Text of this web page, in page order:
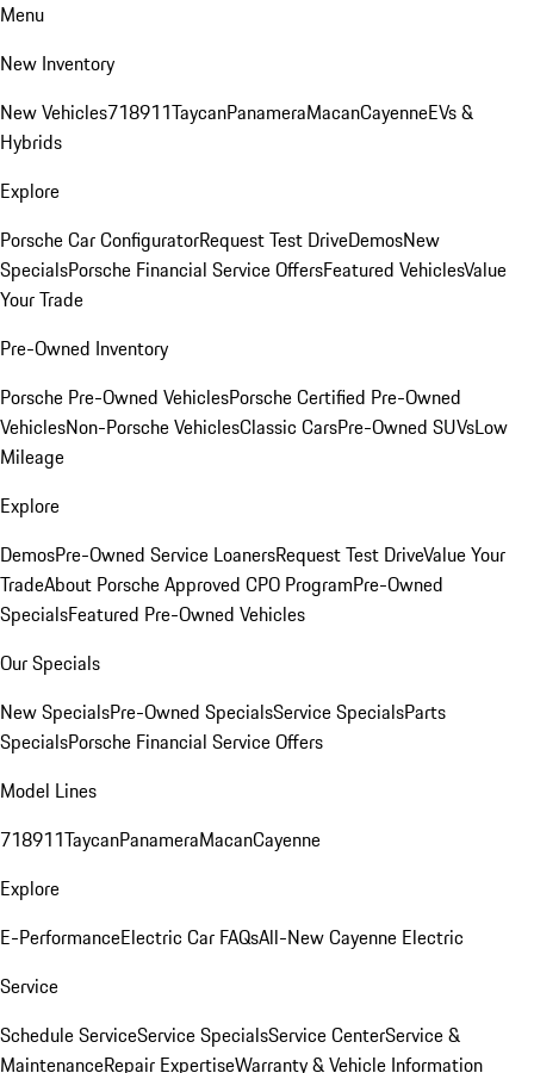
Menu
New Inventory
New Vehicles718911TaycanPanameraMacanCayenneEVs &
Hybrids
Explore
Porsche Car ConfiguratorRequest Test DriveDemosNew
SpecialsPorsche Financial Service OffersFeatured VehiclesValue
Your Trade
Pre-Owned Inventory
Porsche Pre-Owned VehiclesPorsche Certified Pre-Owned
VehiclesNon-Porsche VehiclesClassic CarsPre-Owned SUVsLow
Mileage
Explore
DemosPre-Owned Service LoanersRequest Test DriveValue Your
TradeAbout Porsche Approved CPO ProgramPre-Owned
SpecialsFeatured Pre-Owned Vehicles
Our Specials
New SpecialsPre-Owned SpecialsService SpecialsParts
SpecialsPorsche Financial Service Offers
Model Lines
718911TaycanPanameraMacanCayenne
Explore
E-PerformanceElectric Car FAQsAll-New Cayenne Electric
Service
Schedule ServiceService SpecialsService CenterService &
MaintenanceRepair ExpertiseWarranty & Vehicle Information